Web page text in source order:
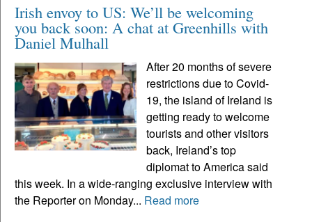
Irish envoy to US: We’ll be welcoming
you back soon: A chat at Greenhills with
Daniel Mulhall
After 20 months of severe
restrictions due to Covid-
19, the island of Ireland is
getting ready to welcome
tourists and other visitors
back, Ireland’s top
diplomat to America said
this week. In a wide-ranging exclusive interview with
the Reporter on Monday... Read more